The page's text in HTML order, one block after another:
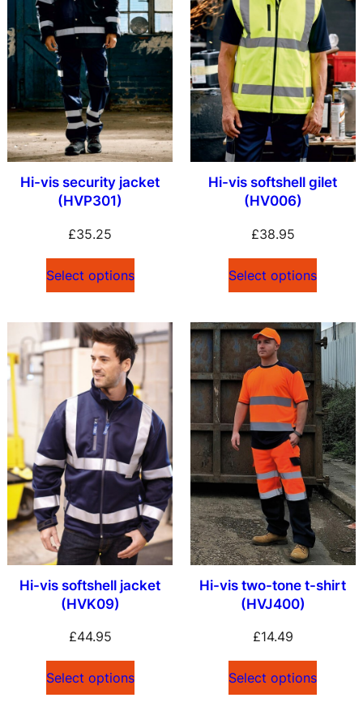
Hi-vis security jacket
(HVP301)
£35.25
Select options
Hi-vis softshell gilet
(HV006)
£38.95
Select options
Hi-vis softshell jacket
(HVK09)
£44.95
Select options
Hi-vis two-tone t-shirt
(HVJ400)
£14.49
Select options